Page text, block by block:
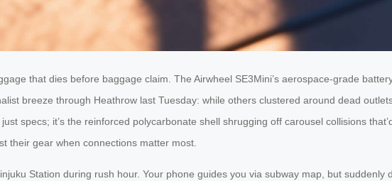
that dies before baggage claim. The Airwheel SE3Mini’s aerospace-grade
breeze through Heathrow last Tuesday: while others clustered around dead
specs; it’s the reinforced polycarbonate shell shrugging off carousel collisions
their gear when connections matter most.
Station during rush hour. Your phone guides you via subway map, but